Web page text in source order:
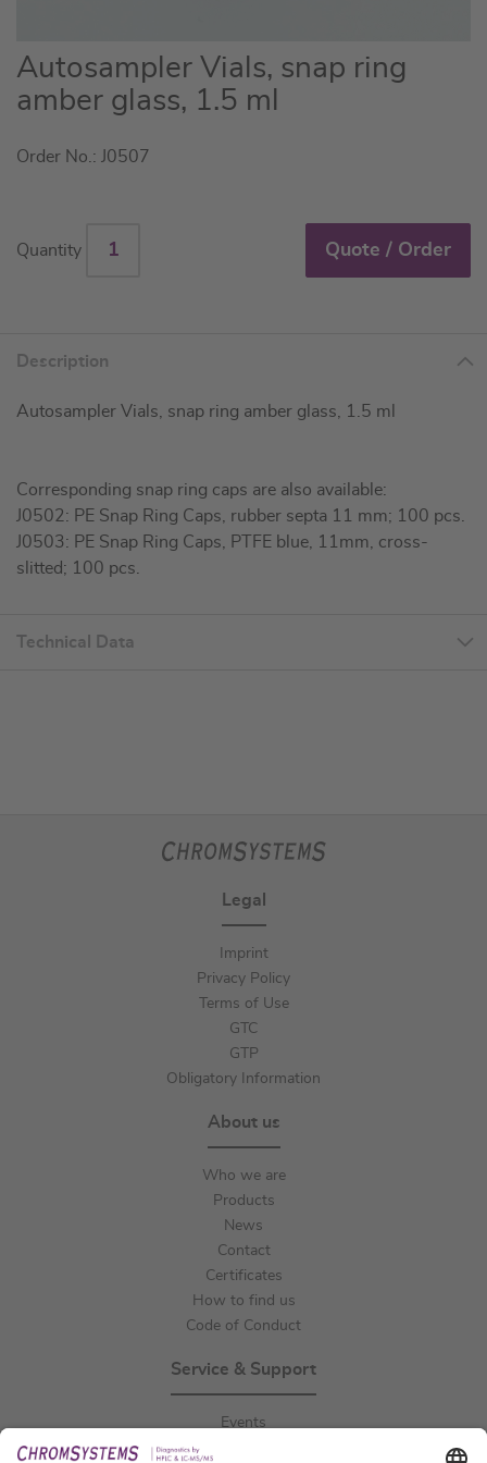
Skip
to
the
of
Autosampler Vials, snap ring
amber glass, 1.5 ml
Order No.: J0507
Quantity Quote / Order
Description
Autosampler Vials, snap ring amber glass, 1.5 ml
Corresponding snap ring caps are also available:
J0502: PE Snap Ring Caps, rubber septa 11 mm; 100 pcs.
J0503: PE Snap Ring Caps, PTFE blue, 11mm, cross-
slitted; 100 pcs.
Technical Data
Legal
Imprint
Privacy Policy
Terms of Use
GTC
GTP
Obligatory Information
About us
Who we are
Products
News
Contact
Certificates
How to find us
Code of Conduct
Service & Support
Events